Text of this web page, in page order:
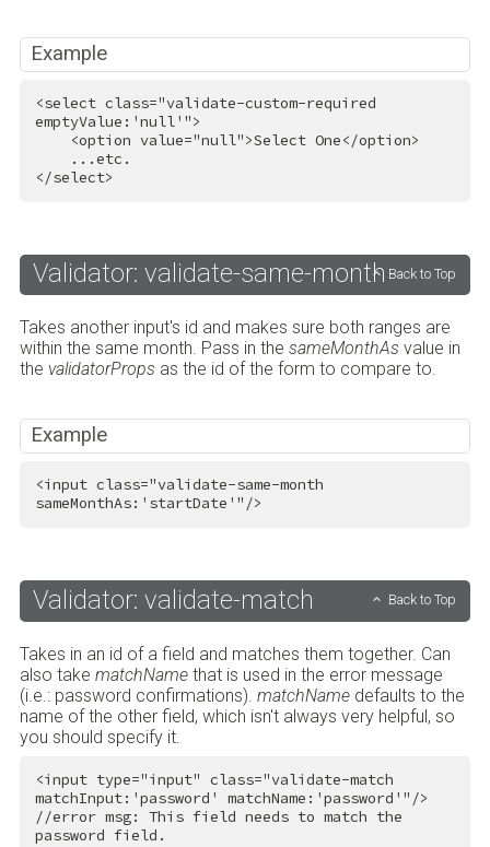
Example
<select class="validate-custom-required
emptyValue:'null'">
<option value="null">Select One</option>
</select>
Validator: validate-same-month Back to Top
Takes another input's id and makes sure both ranges are
within the same month. Pass in the sameMonthAs value in
the validatorProps as the id of the form to compare to.
Example
<input class="validate-same-month
sameMonthAs:'startDate'" />
Validator: validate-match Back to Top
Takes in an id of a field and matches them together. Can
also take matchNamethat is used in the error message
(i.e.: password confirmations). matchNamedefaults to the
name of the other field, which isn't always very helpful, so
you should specify it.
<input type="input" class="validate-match
matchInput:'password' matchName:'password'" />
//error msg: This field needs to match the
password field.